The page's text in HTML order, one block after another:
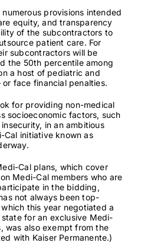
provisions intended
equity, and transparency
of the subcontractors to
patient care. For
subcontractors will be
the 50th percentileamong
a host of pediatric and
face financial penalties.
for providing non-medical
socioeconomic factors, such
in an ambitious
Cal initiative known as
Cal plans, which cover
Medi-Cal members who are
in the bidding,
not always been top-
this year negotiated a
for an exclusive Medi-
was also exempt from the
with Kaiser Permanente.)